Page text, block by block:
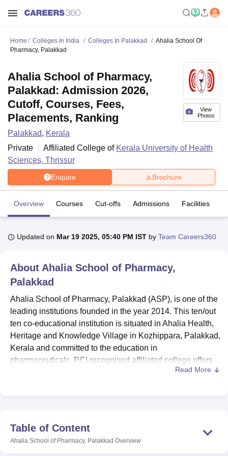
Bhopal
Lucknow KMC ManipalKing George Medical College Lucknow
UniversityCalcutta University
UPES Dehradun Amity University Noida Lovely Professional University
of Fundamental Research, MumbaiIndian Agricultural Research
Vellore Institute of Technology, VelloreSRM Institute of
College Of Nursing, Mumbai ICT Mumbai ASMSOC Mumbai
Christian CollegeLoyola CollegeCrescent CollegeHITS Chennai
Guru Nanak Institute Of Hotel Management, Kolkata
Home Colleges In India Colleges In Palakkad
Ahalia School Of
Pharmacy, Palakkad
View
Photos
Ahalia School of Pharmacy,
Palakkad: Admission 2026,
Cutoff, Courses, Fees,
Placements, Ranking
Palakkad, Kerala
Private
Affiliated College of Kerala University of Health
Sciences, Thrissur
Enquire Brochure
Overview Courses Cut-offs Admissions Facilities
Updated on Mar 19 2025, 05:40 PM IST by Team Careers360
About Ahalia School of Pharmacy,
Palakkad
Ahalia School of Pharmacy, Palakkad (ASP), is one of the
leading institutions founded in the year 2014. This ten/out
ten co-educational institution is situated in Ahalia Health,
Heritage and Knowledge Village in Kozhippara, Palakkad,
Kerala and committed to the education in
pharmaceuticals. PCI recognised affiliated college offers
quality education in the field which makes ASP an
attention to students enrolled at ASP. The institute
currently offers two degree programmes: Includes
Read More
Table of Content
Ahalia School of Pharmacy, Palakkad Overview